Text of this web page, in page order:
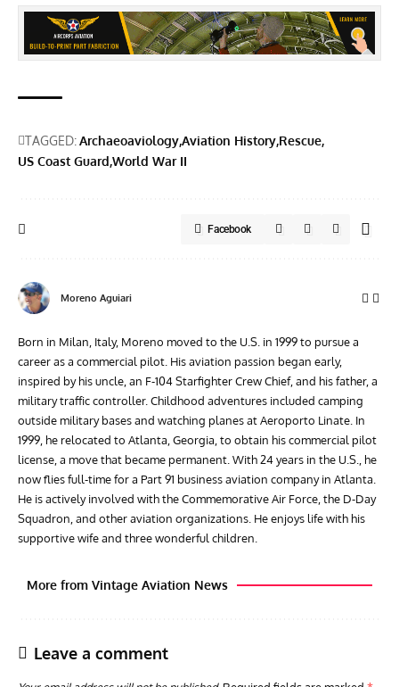
TAGGED:ArchaeoaviologyAviation History Rescue
US Coast Guard World War II
Facebook
Moreno Aguiari
Born in Milan, Italy, Moreno moved to the U.S. in 1999 to pursue a
career as a commercial pilot. His aviation passion began early,
inspired by his uncle, an F-104 Starfighter Crew Chief, and his father, a
military traffic controller. Childhood adventures included camping
outside military bases and watching planes at Aeroporto Linate. In
1999, he relocated to Atlanta, Georgia, to obtain his commercial pilot
license, a move that became permanent. With 24 years in the U.S., he
now flies full-time for a Part 91 business aviation company in Atlanta.
He is actively involved with the Commemorative Air Force, the D-Day
Squadron, and other aviation organizations. He enjoys life with his
supportive wife and three wonderful children.
More from Vintage Aviation News
Leave a comment